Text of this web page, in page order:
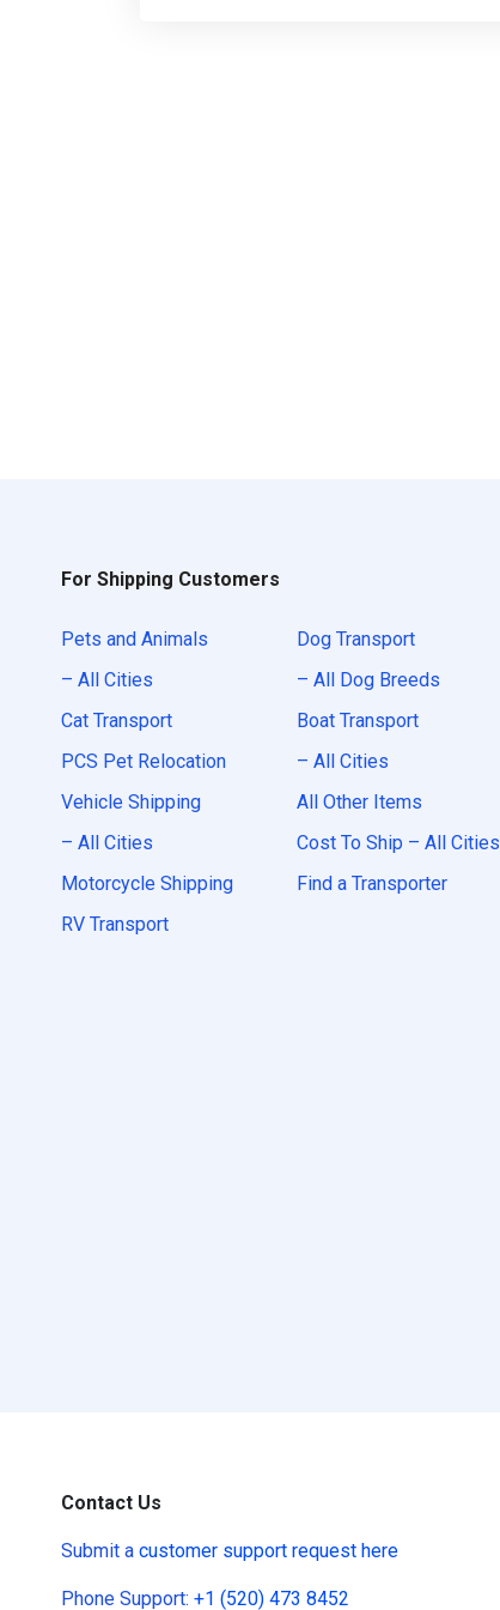
For Shipping Customers
Pets and Animals
Dog Transport
– All Cities
– All Dog Breeds
Cat Transport
Boat Transport
PCS Pet Relocation
– All Cities
Vehicle Shipping
All Other Items
– All Cities
Cost To Ship – All Cities
Motorcycle Shipping
Find a Transporter
RV Transport
Contact Us
Submit a customer support request here
Phone Support: +1 (520) 473 8452